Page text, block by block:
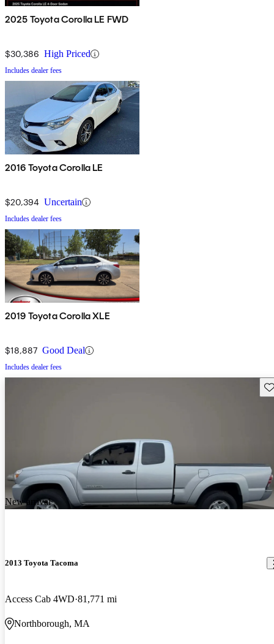
2025 Toyota Corolla LE FWD
$30,386 High Priced
Includes dealer fees
2016 Toyota Corolla LE
$20,394 Uncertain
Includes dealer fees
2019 Toyota Corolla XLE
$18,887 Good Deal
Includes dealer fees
New arrival
2013 Toyota Tacoma
Access Cab 4WD 81,771 mi
Northborough, MA